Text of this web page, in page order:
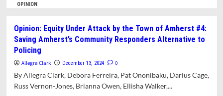
Be
the
Impacted
Budget
Cuts
Leaders
Shine
Good
Lives
on
OPINION
Opinion: Equity Under Attack by the Town of Amherst #4:
Saving Amherst’s Community Responders Alternative to
Policing
Allegra Clark December 13, 2024 0
By Allegra Clark, Debora Ferreira, Pat Ononibaku, Darius Cage,
Russ Vernon-Jones, Brianna Owen, Ellisha Walker,...